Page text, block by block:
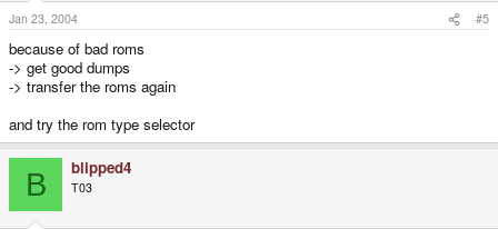
Jan 23, 2004 #5
because of bad roms
-> get good dumps
-> transfer the roms again
and try the rom type selector
B blipped4
T03